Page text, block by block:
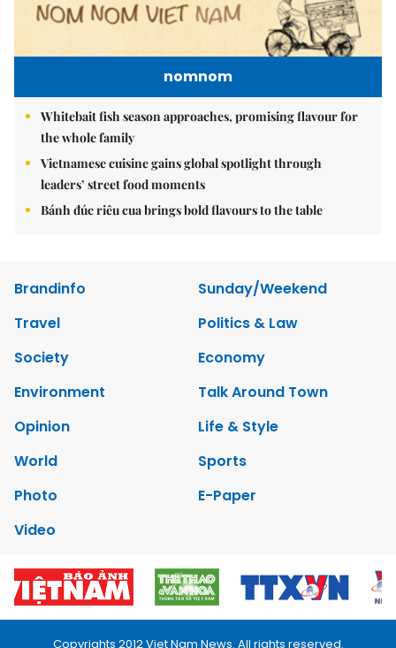
nomnom
Whitebait fish season approaches, promising flavour for
the whole family
Vietnamese cuisine gains global spotlight through
leaders’ street food moments
Bánh đúc riêu cua brings bold flavours to the table
Brandinfo
Sunday/Weekend
Travel
Politics & Law
Society
Economy
Environment
Talk Around Town
Opinion
Life & Style
World
Sports
Photo
E-Paper
Video
Copyrights 2012 Viet Nam News. All rights reserved.